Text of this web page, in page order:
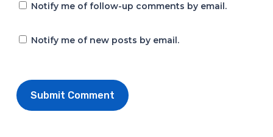
Notify me of follow-up comments by email.
Notify me of new posts by email.